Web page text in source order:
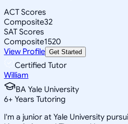
ACT Scores
Composite32
SAT Scores
Composite1520
View Profile Get Started
Certified Tutor
William
BA Yale University
6+ Years Tutoring
I'm a junior at Yale University